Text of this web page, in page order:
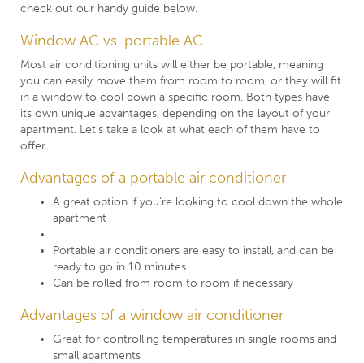
check out our handy guide below.
Window AC vs. portable AC
Most air conditioning units will either be portable, meaning
you can easily move them from room to room, or they will fit
in a window to cool down a specific room. Both types have
its own unique advantages, depending on the layout of your
apartment. Let’s take a look at what each of them have to
offer.
Advantages of a portable air conditioner
A great option if you’re looking to cool down the whole
apartment
Portable air conditioners are easy to install, and can be
ready to go in 10 minutes
Can be rolled from room to room if necessary
Advantages of a window air conditioner
Great for controlling temperatures in single rooms and
small apartments